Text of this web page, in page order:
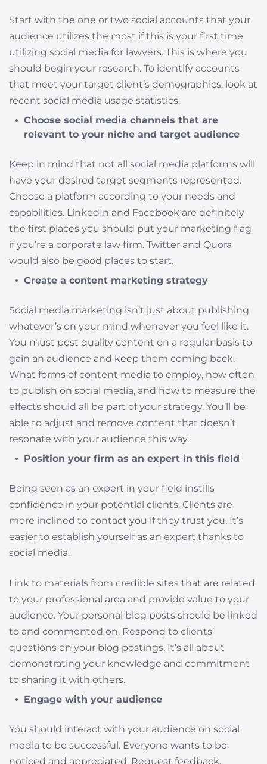
Start with the one or two social accounts that your
audience utilizes the most if this is your first time
utilizing social media for lawyers. This is where you
should begin your research. To identify accounts
that meet your target client’s demographics, look at
recent social media usage statistics.
Choose social media channels that are
relevant to your niche and target audience
Keep in mind that not all social media platforms will
have your desired target segments represented.
Choose a platform according to your needs and
capabilities. LinkedIn and Facebook are definitely
the first places you should put your marketing flag
if you’re a corporate law firm. Twitter and Quora
would also be good places to start.
Create a content marketing strategy
Social media marketing isn’t just about publishing
whatever’s on your mind whenever you feel like it.
You must post quality content on a regular basis to
gain an audience and keep them coming back.
What forms of content media to employ, how often
to publish on social media, and how to measure the
effects should all be part of your strategy. You’ll be
able to adjust and remove content that doesn’t
resonate with your audience this way.
Position your firm as an expert in this field
Being seen as an expert in your field instills
confidence in your potential clients. Clients are
more inclined to contact you if they trust you. It’s
easier to establish yourself as an expert thanks to
social media.
Link to materials from credible sites that are related
to your professional area and provide value to your
audience. Your personal blog posts should be linked
to and commented on. Respond to clients’
questions on your blog postings. It’s all about
demonstrating your knowledge and commitment
to sharing it with others.
Engage with your audience
You should interact with your audience on social
media to be successful. Everyone wants to be
noticed and appreciated. Request feedback,